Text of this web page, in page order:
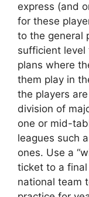
express (and
for these
to the general
sufficient level
plans where
them play in
the players
division of
one or mid-
leagues such
ones. Use a
ticket to a final
national team